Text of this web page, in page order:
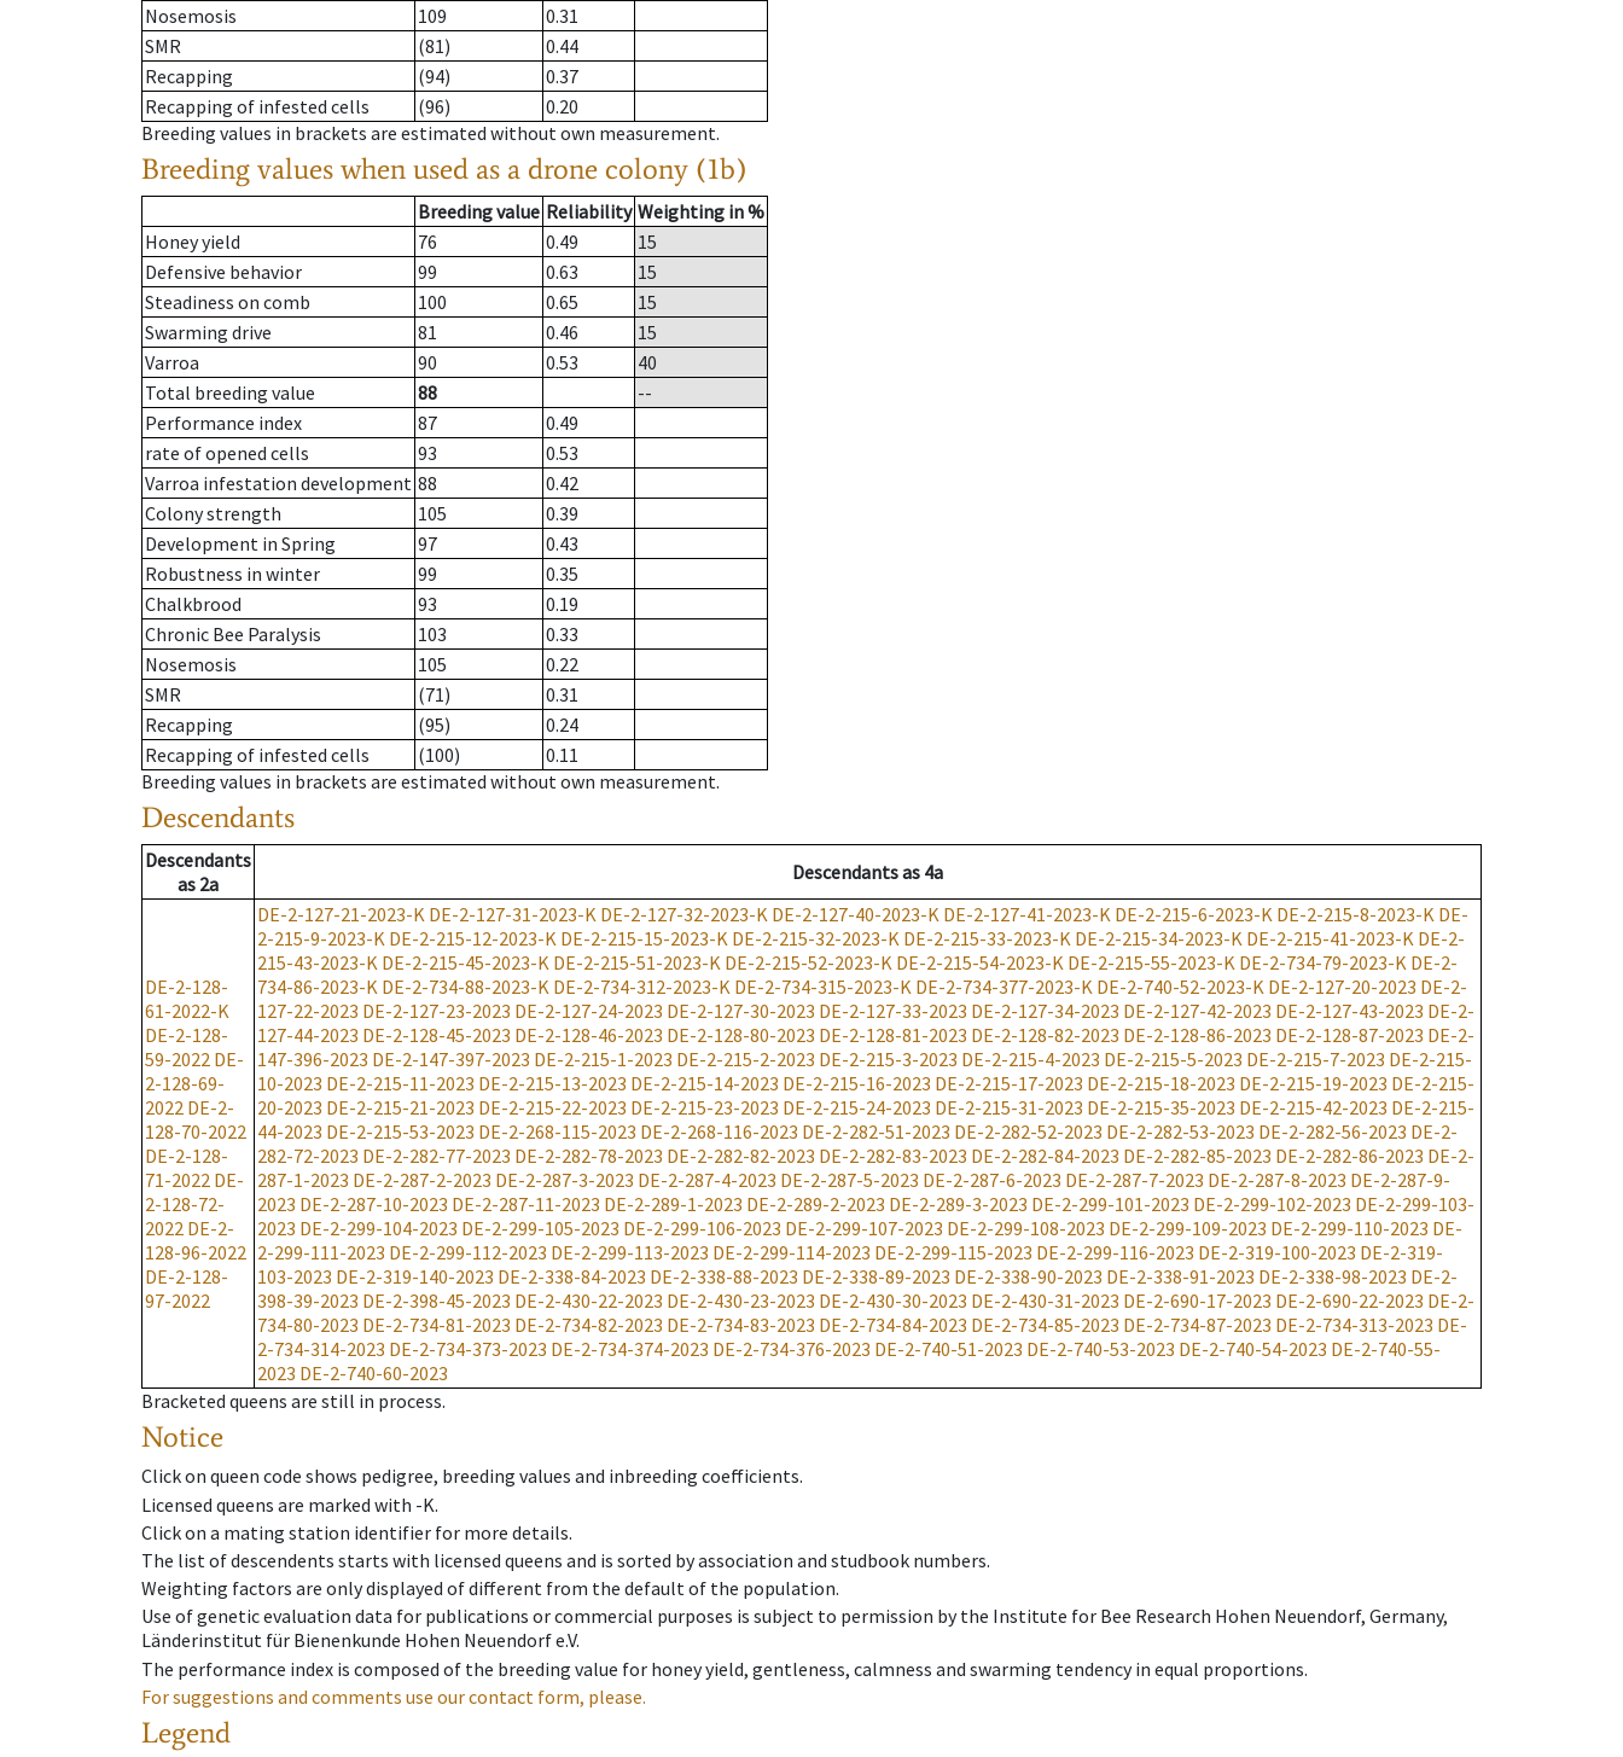
Nosemosis
109
0.31
SMR
(81)
0.44
Recapping
(94)
0.37
Recapping of infested cells
(96)
0.20
Breeding values in brackets are estimated without own measurement.
Breeding values when used as a drone colony (1b)
Breeding value Reliability Weighting in %
Honey yield
76 0.49
15
Defensive behavior
99 0.63
15
Steadiness on comb
100 0.65
15
Swarming drive
81 0.46
15
Varroa
90 0.53
40
Total breeding value
88
--
Performance index
87
0.49
rate of opened cells
93
0.53
Varroa infestation development 88
0.42
Colony strength
105
0.39
Development in Spring
97
0.43
Robustness in winter
99
0.35
Chalkbrood
93
0.19
Chronic Bee Paralysis
103
0.33
Nosemosis
105
0.22
SMR
(71)
0.31
Recapping
(95)
0.24
Recapping of infested cells
(100)
0.11
Breeding values in brackets are estimated without own measurement.
Descendants
Descendants
as 2a Descendantsas 4a
DE-2-128-
61-2022-K
DE-2-128-
59-2022 DE-
2-128-69-
2022 DE-2-
128-70-2022
DE-2-128-
71-2022 DE-
2-128-72-
2022 DE-2-
128-96-2022
DE-2-128-
97-2022
DE-2-127-21-2023-K DE-2-127-31-2023-K DE-2-127-32-2023-K DE-2-127-40-2023-K DE-2-127-41-2023-K DE-2-215-6-2023-K DE-2-215-8-2023-K DE-
2-215-9-2023-K DE-2-215-12-2023-K DE-2-215-15-2023-K DE-2-215-32-2023-K DE-2-215-33-2023-K DE-2-215-34-2023-K DE-2-215-41-2023-K DE-2-
215-43-2023-K DE-2-215-45-2023-K DE-2-215-51-2023-K DE-2-215-52-2023-K DE-2-215-54-2023-K DE-2-215-55-2023-K DE-2-734-79-2023-K DE-2-
734-86-2023-K DE-2-734-88-2023-K DE-2-734-312-2023-K DE-2-734-315-2023-K DE-2-734-377-2023-K DE-2-740-52-2023-K DE-2-127-20-2023 DE-2-
127-22-2023 DE-2-127-23-2023 DE-2-127-24-2023 DE-2-127-30-2023 DE-2-127-33-2023 DE-2-127-34-2023 DE-2-127-42-2023 DE-2-127-43-2023 DE-2-
127-44-2023 DE-2-128-45-2023 DE-2-128-46-2023 DE-2-128-80-2023 DE-2-128-81-2023 DE-2-128-82-2023 DE-2-128-86-2023 DE-2-128-87-2023 DE-2-
147-396-2023 DE-2-147-397-2023 DE-2-215-1-2023 DE-2-215-2-2023 DE-2-215-3-2023 DE-2-215-4-2023 DE-2-215-5-2023 DE-2-215-7-2023 DE-2-215-
10-2023 DE-2-215-11-2023 DE-2-215-13-2023 DE-2-215-14-2023 DE-2-215-16-2023 DE-2-215-17-2023 DE-2-215-18-2023 DE-2-215-19-2023 DE-2-215-
20-2023 DE-2-215-21-2023 DE-2-215-22-2023 DE-2-215-23-2023 DE-2-215-24-2023 DE-2-215-31-2023 DE-2-215-35-2023 DE-2-215-42-2023 DE-2-215-
44-2023 DE-2-215-53-2023 DE-2-268-115-2023 DE-2-268-116-2023 DE-2-282-51-2023 DE-2-282-52-2023 DE-2-282-53-2023 DE-2-282-56-2023 DE-2-
282-72-2023 DE-2-282-77-2023 DE-2-282-78-2023 DE-2-282-82-2023 DE-2-282-83-2023 DE-2-282-84-2023 DE-2-282-85-2023 DE-2-282-86-2023 DE-2-
287-1-2023 DE-2-287-2-2023 DE-2-287-3-2023 DE-2-287-4-2023 DE-2-287-5-2023 DE-2-287-6-2023 DE-2-287-7-2023 DE-2-287-8-2023 DE-2-287-9-
2023 DE-2-287-10-2023 DE-2-287-11-2023 DE-2-289-1-2023 DE-2-289-2-2023 DE-2-289-3-2023 DE-2-299-101-2023 DE-2-299-102-2023 DE-2-299-103-
2023 DE-2-299-104-2023 DE-2-299-105-2023 DE-2-299-106-2023 DE-2-299-107-2023 DE-2-299-108-2023 DE-2-299-109-2023 DE-2-299-110-2023 DE-
2-299-111-2023 DE-2-299-112-2023 DE-2-299-113-2023 DE-2-299-114-2023 DE-2-299-115-2023 DE-2-299-116-2023 DE-2-319-100-2023 DE-2-319-
103-2023 DE-2-319-140-2023 DE-2-338-84-2023 DE-2-338-88-2023 DE-2-338-89-2023 DE-2-338-90-2023 DE-2-338-91-2023 DE-2-338-98-2023 DE-2-
398-39-2023 DE-2-398-45-2023 DE-2-430-22-2023 DE-2-430-23-2023 DE-2-430-30-2023 DE-2-430-31-2023 DE-2-690-17-2023 DE-2-690-22-2023 DE-2-
734-80-2023 DE-2-734-81-2023 DE-2-734-82-2023 DE-2-734-83-2023 DE-2-734-84-2023 DE-2-734-85-2023 DE-2-734-87-2023 DE-2-734-313-2023 DE-
2-734-314-2023 DE-2-734-373-2023 DE-2-734-374-2023 DE-2-734-376-2023 DE-2-740-51-2023 DE-2-740-53-2023 DE-2-740-54-2023 DE-2-740-55-
2023 DE-2-740-60-2023
Bracketed queens are still in process.
Notice
Click on queen code shows pedigree, breeding values and inbreeding coefficients.
Licensed queens are marked with -K.
Click on a mating station identifier for more details.
The list of descendents starts with licensed queens and is sorted by association and studbook numbers.
Weighting factors are only displayed of different from the default of the population.
Use of genetic evaluation data for publications or commercial purposes is subject to permission by the Institute for Bee Research Hohen Neuendorf, Germany,
Länderinstitut für Bienenkunde Hohen Neuendorf e.V.
The performance index is composed of the breeding value for honey yield, gentleness, calmness and swarming tendency in equal proportions.
For suggestions and comments use our contact form, please.
Legend